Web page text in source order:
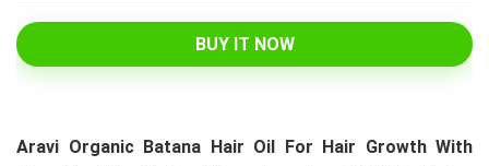
BUY IT NOW
Aravi Organic Batana Hair Oil For Hair Growth With